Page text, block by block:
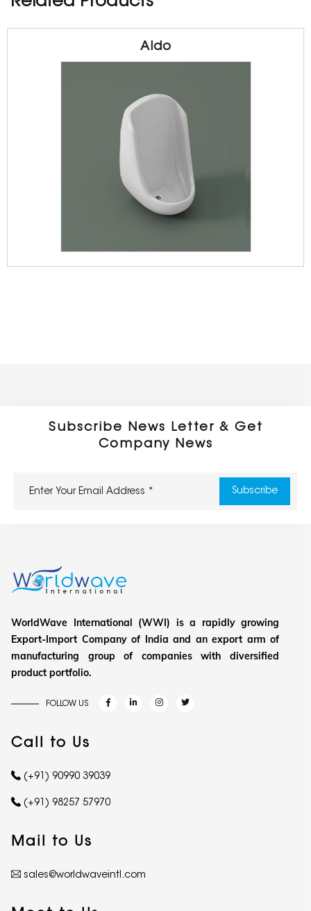
Aldo
Sanitarywares Urinal
Subscribe News Letter & Get
Company News
WorldWave International (WWI) is a rapidly growing
Export-Import Company of India and an export arm of
manufacturing group of companies with diversified
product portfolio.
FOLLOW US
Call to Us
(+91) 90990 39039
(+91) 98257 57970
Mail to Us
sales@worldwaveintl.com